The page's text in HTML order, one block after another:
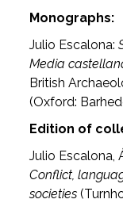
Monographs:
Julio Escalona:
Media
British
(Oxford:
Edition of
Julio Escalona,
Conflict,
societies